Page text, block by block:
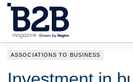
NEWS
LOCAL
ASSOCIATIONS TO BUSINESS